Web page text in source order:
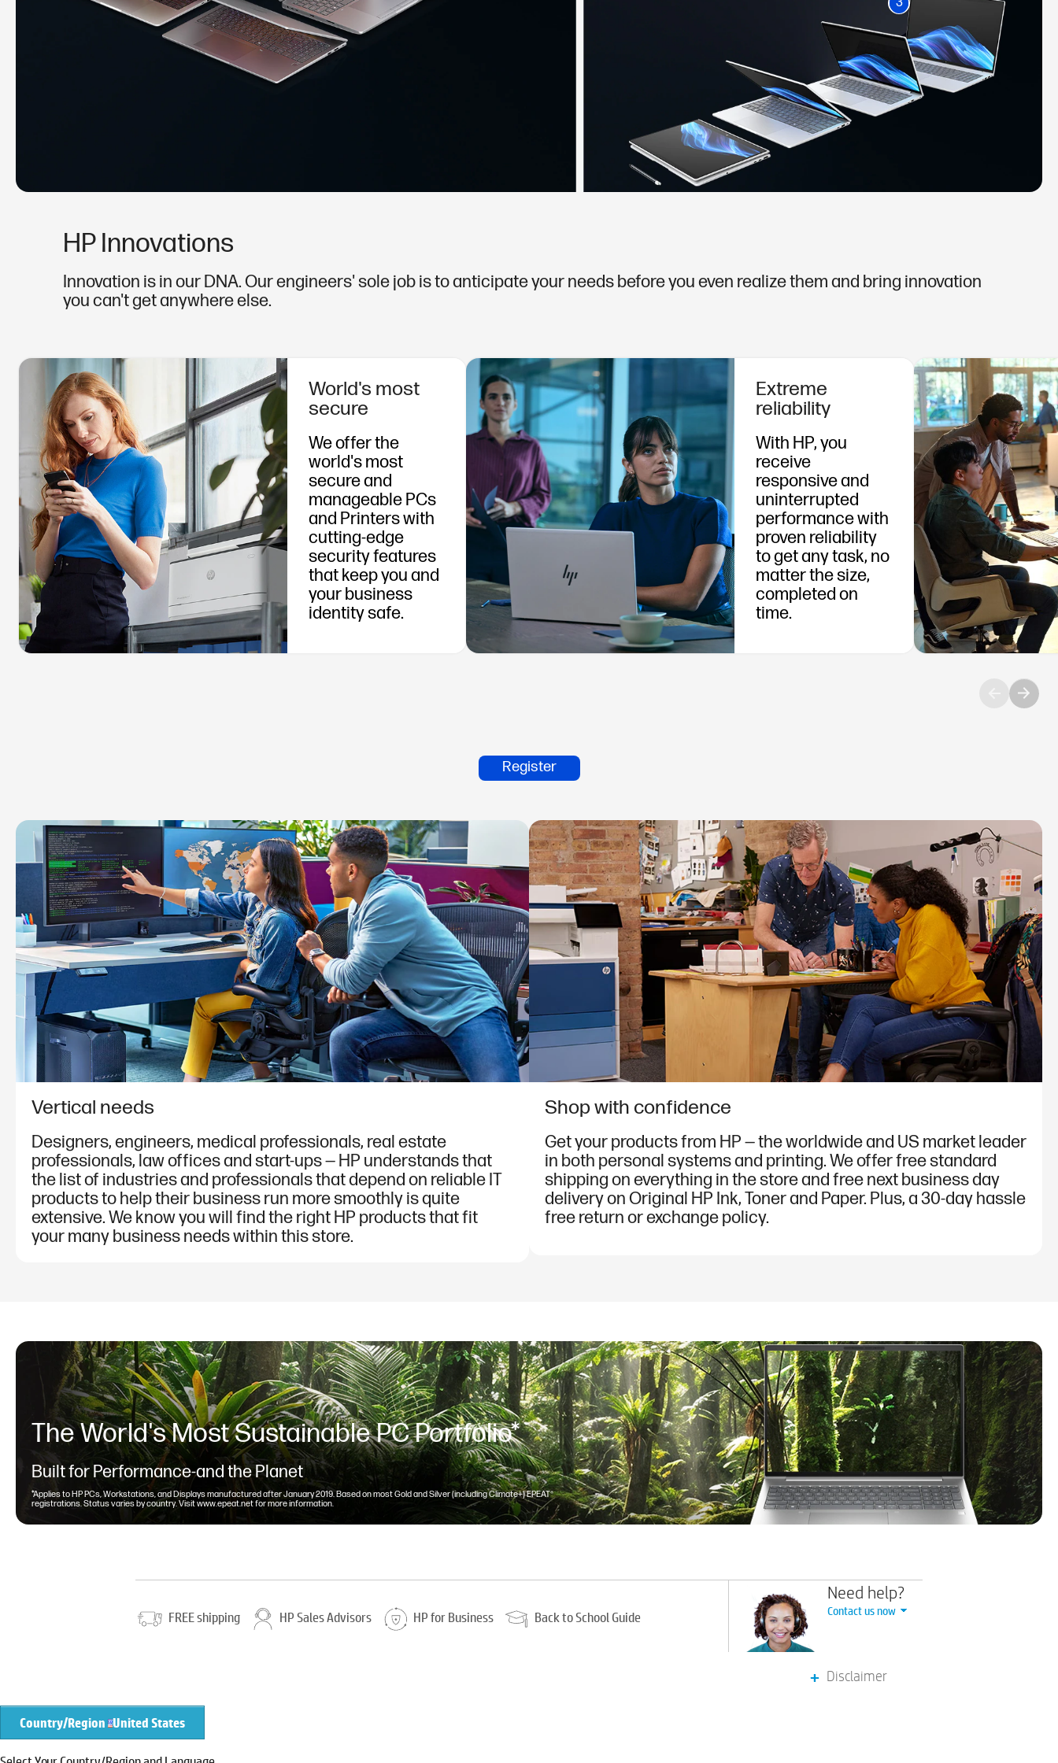
HP Innovations
Innovation is in our DNA. Our engineers' sole job is to anticipate your needs before you even realize them and bring innovation
you can't get anywhere else.
World's most
secure
We offer the
world's most
secure and
manageable PCs
and Printers with
cutting-edge
security features
that keep you and
your business
identity safe.
Extreme
reliability
With HP, you
receive
responsive and
uninterrupted
performance with
proven reliability
to get any task, no
matter the size,
completed on
time.
Register
Vertical needs
Designers, engineers, medical professionals, real estate
professionals, law offices and start-ups — HP understands that
the list of industries and professionals that depend on reliable IT
products to help their business run more smoothly is quite
extensive. We know you will find the right HP products that fit
your many business needs within this store.
Shop with confidence
Get your products from HP — the worldwide and US market leader
in both personal systems and printing. We offer free standard
shipping on everything in the store and free next business day
delivery on Original HP Ink, Toner and Paper. Plus, a 30-day hassle
free return or exchange policy.
The World's Most Sustainable PC Portfolio*
Built for Performance-and the Planet
*Applies to HP PCs, Workstations, and Displays manufactured after January 2019. Based on most Gold and Silver (including Climate+) EPEAT®
registrations. Status varies by country. Visitwww.epeat.netfor more information.
FREE shipping HP Sales Advisors HP for Business Back to School Guide
Need help?
Contact us now
Disclaimer
Country/Region United States